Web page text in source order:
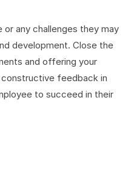
any challenges they may
development. Close the
and offering your
feedback in
to succeed in their